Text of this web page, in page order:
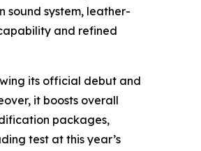
sound system, leather-
and refined
its official debut and
it boosts overall
packages,
test at this year’s